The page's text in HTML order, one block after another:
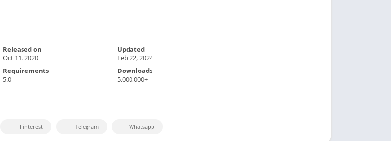
Released on
Oct 11, 2020
Updated
Feb 22, 2024
Requirements
5.0
Downloads
5,000,000+
Pinterest Telegram Whatsapp